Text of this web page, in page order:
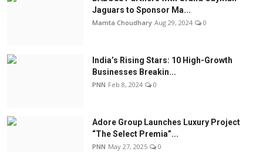
Jaguars to Sponsor Ma...
Mamta Choudhary Aug 29, 2024 0
India’s Rising Stars: 10 High-Growth
Businesses Breakin...
PNN Feb 8, 2024 0
Adore Group Launches Luxury Project
“The Select Premia”...
PNN May 27, 2025 0